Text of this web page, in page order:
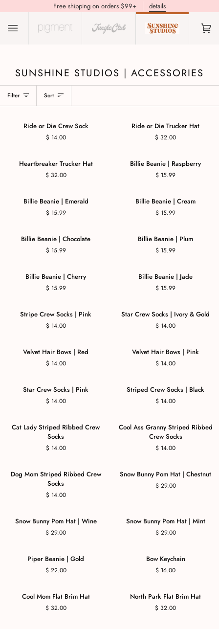
Free shipping on orders $99+ details
(0)
SUNSHINE STUDIOS | ACCESSORIES
Filter Sort
Ride or Die Crew Sock
$ 14.00
Ride or Die Trucker Hat
$ 32.00
Heartbreaker Trucker Hat
$ 32.00
Billie Beanie | Raspberry
$ 15.99
Billie Beanie | Emerald
$ 15.99
Billie Beanie | Cream
$ 15.99
Billie Beanie | Chocolate
$ 15.99
Billie Beanie | Plum
$ 15.99
Billie Beanie | Cherry
$ 15.99
Billie Beanie | Jade
$ 15.99
Stripe Crew Socks | Pink
$ 14.00
Star Crew Socks | Ivory & Gold
$ 14.00
Velvet Hair Bows | Red
$ 14.00
Velvet Hair Bows | Pink
$ 14.00
Star Crew Socks | Pink
$ 14.00
Striped Crew Socks | Black
$ 14.00
Cat Lady Striped Ribbed Crew
Socks
$ 14.00
Cool Ass Granny Striped Ribbed
Crew Socks
$ 14.00
Dog Mom Striped Ribbed Crew
Socks
$ 14.00
Snow Bunny Pom Hat | Chestnut
$ 29.00
Snow Bunny Pom Hat | Wine
$ 29.00
Snow Bunny Pom Hat | Mint
$ 29.00
Piper Beanie | Gold
$ 22.00
Bow Keychain
$ 16.00
Cool Mom Flat Brim Hat
$ 32.00
North Park Flat Brim Hat
$ 32.00